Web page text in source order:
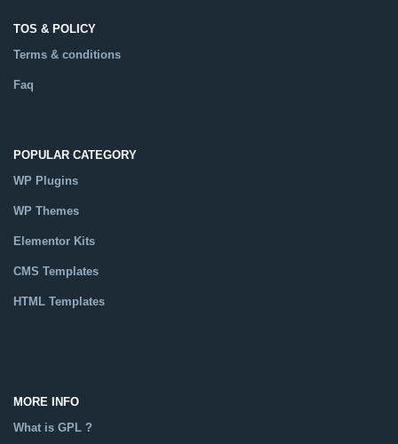
TOS & POLICY
Terms & conditions
Faq
POPULAR CATEGORY
WP Plugins
WP Themes
Elementor Kits
CMS Templates
HTML Templates
MORE INFO
What is GPL ?